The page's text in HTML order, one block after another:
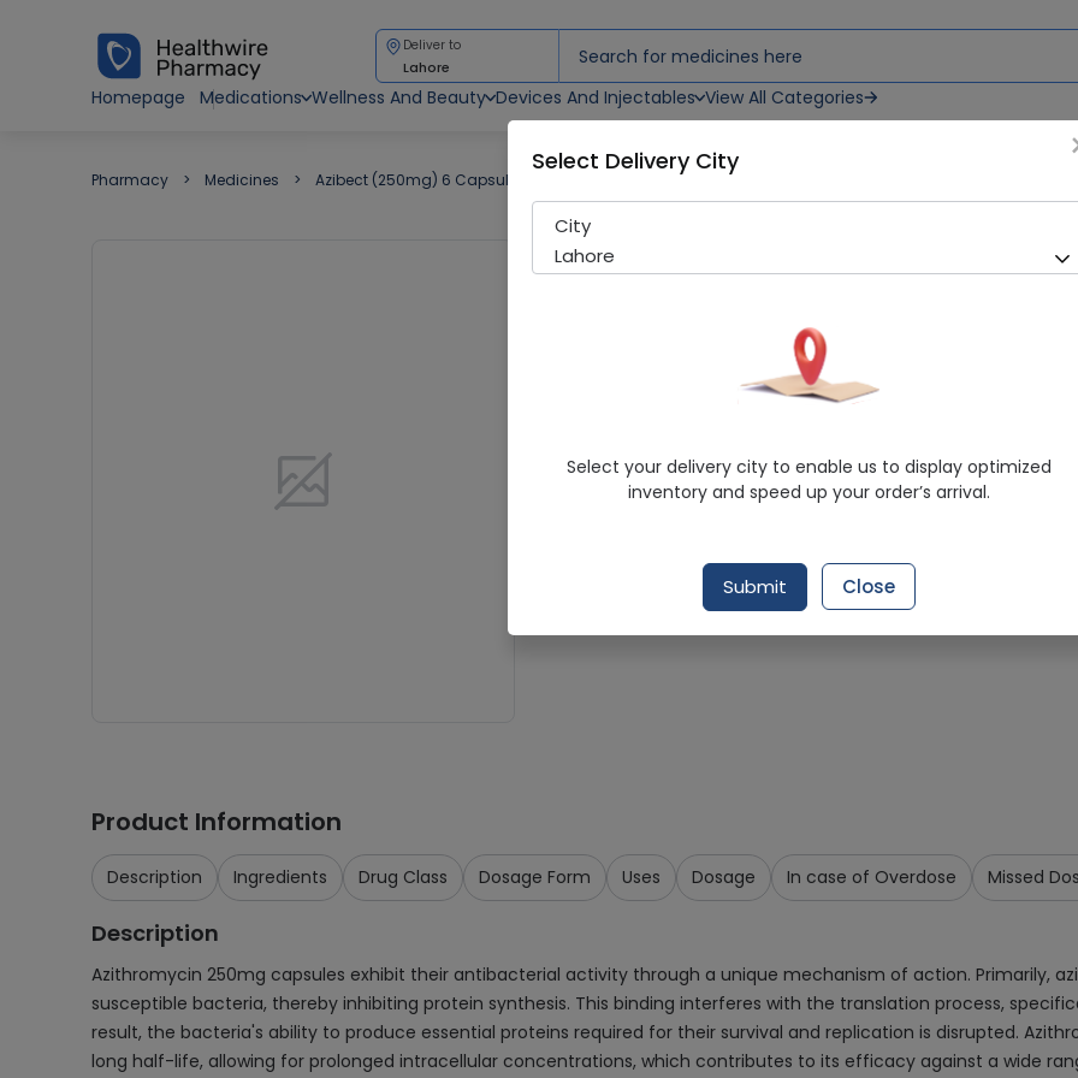
Deliver to
Lahore
Homepage
Medications Wellness And Beauty Devices And Injectables View All Categories
Pharmacy Medicines Azibect (250mg) 6 Capsules
Azibect (250mg) 6 Capsules
Bryon Pharmaceuticals (Pvt.) Ltd.
Azithromycin 250mg
4.9/5
Request Item
Product Information
Description Ingredients Drug Class Dosage Form Uses Dosage In case of Overdose Missed
Description
Azithromycin 250mg capsules exhibit their antibacterial activity through a unique mechanism of action. Primarily,
susceptible bacteria, thereby inhibiting protein synthesis. This binding interferes with the translation process,
result, the bacteria's ability to produce essential proteins required for their survival and replication is disrupted.
long half-life, allowing for prolonged intracellular concentrations, which contributes to its efficacy against a wide
Select Delivery City
City
Lahore
Select your delivery city to enable us to display optimized
inventory and speed up your order’s arrival.
Submit Close